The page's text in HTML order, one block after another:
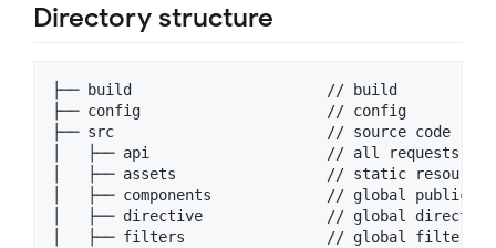
Directory structure
├── build                      // build
├── config                     // config
├── src                        // source code
│   ├── api                    // all requests
│   ├── assets                 // static resource
│   ├── components             // global public
│   ├── directive              // global directive
│   ├── filters                // global filters